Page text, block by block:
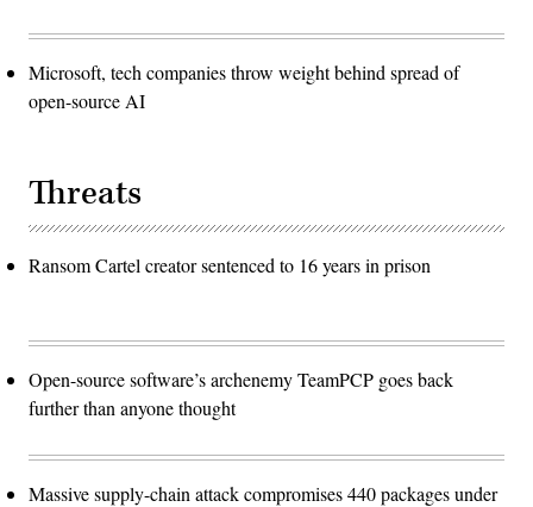
Microsoft, tech companies throw weight behind spread of
open-source AI
Threats
Ransom Cartel creator sentenced to 16 years in prison
Open-source software’s archenemy TeamPCP goes back
further than anyone thought
Massive supply-chain attack compromises 440 packages under